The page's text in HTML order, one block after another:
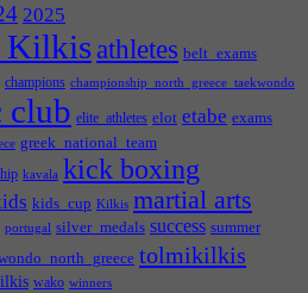
2025
athletes belt_exams
champions championship_north_greece_taekwondo
club elite_athletes elot etabe exams
greek_national_team
kavala kick boxing
kids_cup Kilkis martial arts
portugal silver_medals success summer
tolmikilkis
wako winners